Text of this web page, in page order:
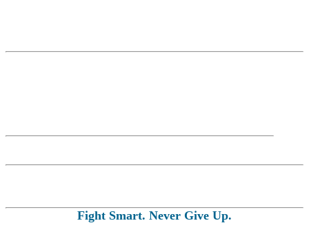
Fight Smart. Never Give Up.